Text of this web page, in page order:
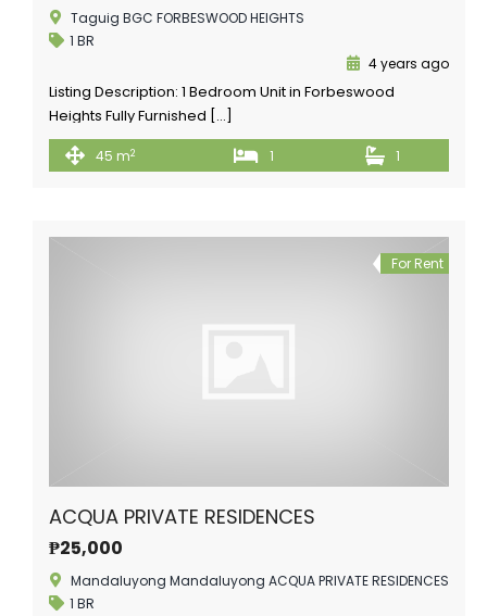
Taguig BGC FORBESWOOD HEIGHTS
1 BR
4 years ago
Listing Description: 1 Bedroom Unit in Forbeswood
Heights Fully Furnished […]
45 m2 1 1
For Rent
ACQUA PRIVATE RESIDENCES
₱25,000
Mandaluyong Mandaluyong ACQUA PRIVATE RESIDENCES
1 BR